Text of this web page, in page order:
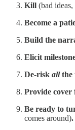
Kill (bad
Become a
Build the
Elicit
De-risk allthe
Provide cover
Be ready to
comes around).